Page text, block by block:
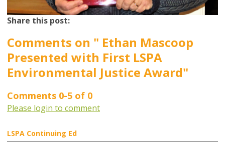
Share this post:
Comments on " Ethan Mascoop
Presented with First LSPA
Environmental Justice Award"
Comments 0-5 of 0
Please login to comment
LSPA Continuing Ed